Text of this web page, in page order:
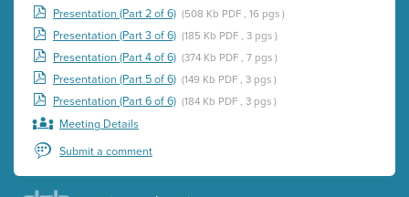
Presentation (Part 2 of 6) (508 Kb PDF , 16 pgs )
Presentation (Part 3 of 6) (185 Kb PDF , 3 pgs )
Presentation (Part 4 of 6) (374 Kb PDF , 7 pgs )
Presentation (Part 5 of 6) (149 Kb PDF , 3 pgs )
Presentation (Part 6 of 6) (184 Kb PDF , 3 pgs )
Meeting Details
Submit a comment